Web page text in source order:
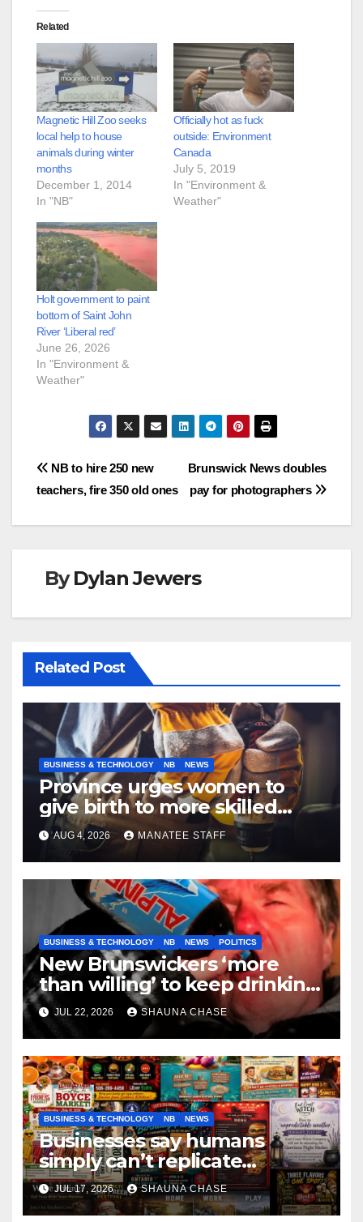
Related
Magnetic Hill Zoo seeks
local help to house
animals during winter
months
December 1, 2014
In "NB"
Officially hot as fuck
outside: Environment
Canada
July 5, 2019
In "Environment &
Weather"
Holt government to paint
bottom of Saint John
River ‘Liberal red’
June 26, 2026
In "Environment &
Weather"
Post
navigation
Brunswick News doubles
pay for photographers
NB to hire 250 new
teachers, fire 350 old ones
ByDylan Jewers
Related Post
BUSINESS & TECHNOLOGY NB NEWS
Province urges women to
give birth to more skilled
tradespeople
AUG 4, 2026 MANATEE STAFF
BUSINESS & TECHNOLOGY NB NEWS POLITICS
New Brunswickers ‘more
than willing’ to keep drinking
if it helps fight tariffs
JUL 22, 2026 SHAUNA CHASE
BUSINESS & TECHNOLOGY NB NEWS
Businesses say humans
simply can’t replicate
horrifying, uncanny AI art
JUL 17, 2026 SHAUNA CHASE